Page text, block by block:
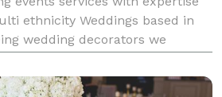
ethnicity Weddings based in
wedding decorators we
their budget. With 10+